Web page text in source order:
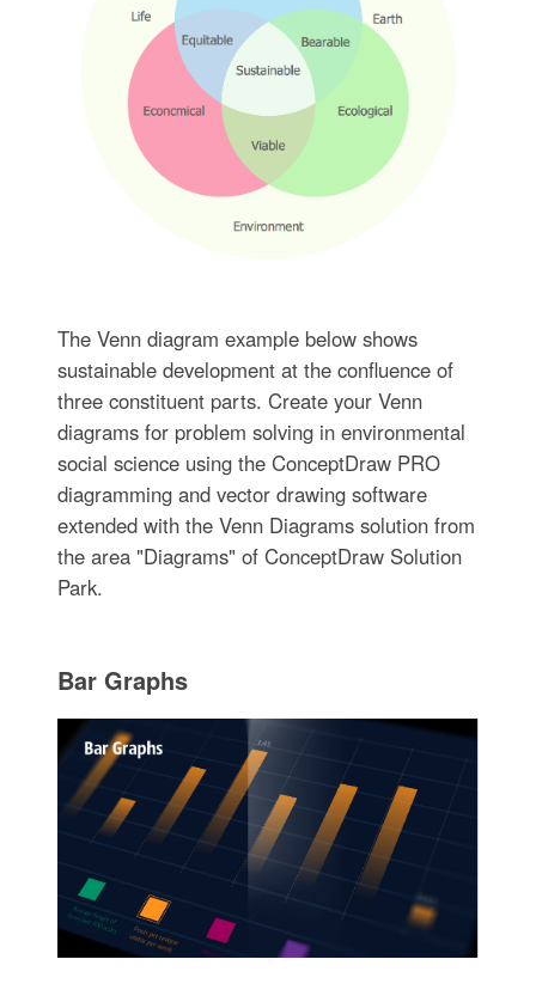
The Venn diagram example below shows
sustainable development at the confluence of
three constituent parts. Create your Venn
diagrams for problem solving in environmental
social science using the ConceptDraw PRO
diagramming and vector drawing software
extended with the Venn Diagrams solution from
the area "Diagrams" of ConceptDraw Solution
Park.
Bar Graphs